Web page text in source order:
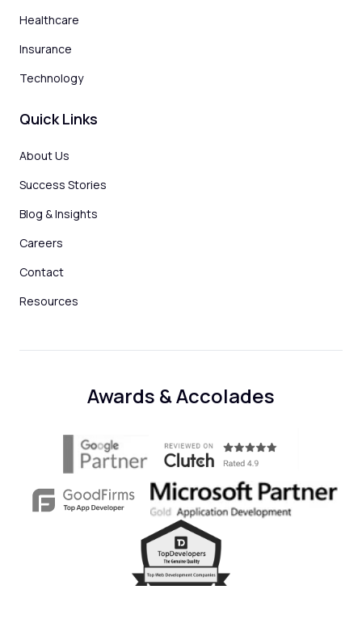
Healthcare
Insurance
Technology
Quick Links
About Us
Success Stories
Blog & Insights
Careers
Contact
Resources
Awards & Accolades